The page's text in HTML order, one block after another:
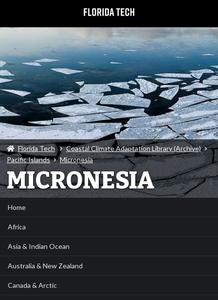
Florida Tech
Coastal Climate Adaptation Library (Archive)
Pacific Islands
Micronesia
MICRONESIA
Home
Africa
Asia & Indian Ocean
Australia & New Zealand
Canada & Arctic